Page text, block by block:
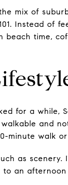
mix of
Instead of
beach time,
for a while,
and
minute walk or
as scenery.
an